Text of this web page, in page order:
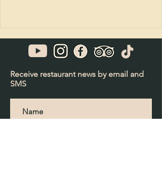
Receive restaurant news by email and
SMS